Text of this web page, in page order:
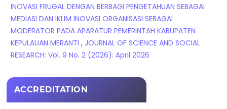
INOVASI FRUGAL DENGAN BERBAGI PENGETAHUAN SEBAGAI
MEDIASI DAN IKLIM INOVASI ORGANISASI SEBAGAI
MODERATOR PADA APARATUR PEMERINTAH KABUPATEN
KEPULAUAN MERANTI , JOURNAL OF SCIENCE AND SOCIAL
RESEARCH: Vol. 9 No. 2 (2026): April 2026
ACCREDITATION